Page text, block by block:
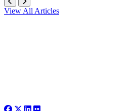
View All Articles